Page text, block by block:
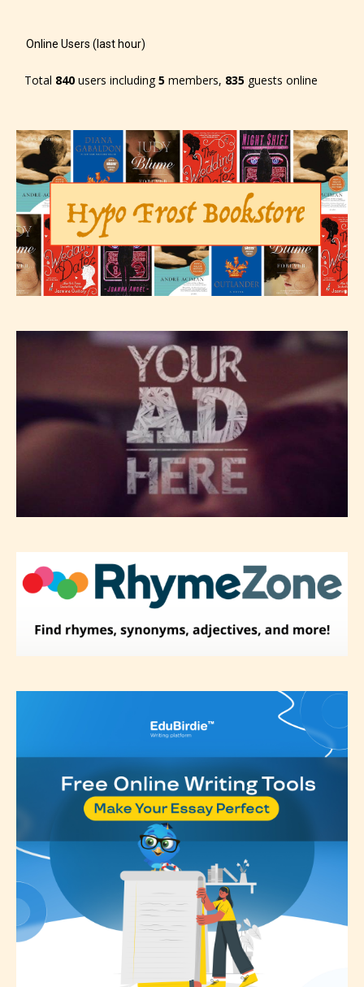
Please be aware that the “Age
Rating” is assigned by the writers
themselves and upon the writer’s
discretion. Therefore STARSRITE is
not responsible nor accountable for
the validity of the writer’s
designation. However if Starsrite’s
classification, they have the right to
re-assign that “Age Rating” as they
see appropriate.
Online Users (last hour)
Total 840 users including5 members, 835 guests online